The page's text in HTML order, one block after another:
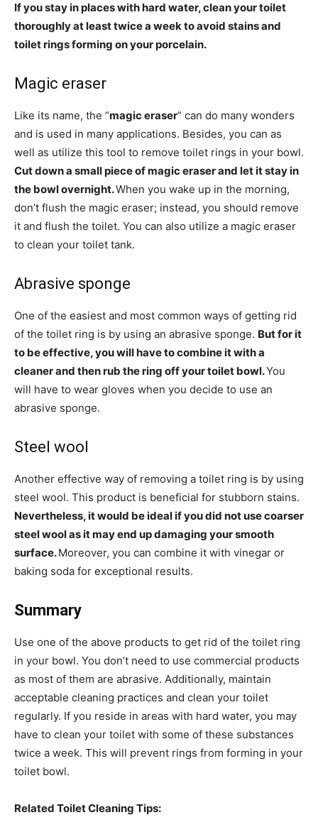
If you stay in places with hard water, clean your toilet
thoroughly at least twice a week to avoid stains and
toilet rings forming on your porcelain.
Magic eraser
Like its name, the “magic eraser” can do many wonders
and is used in many applications. Besides, you can as
well as utilize this tool to remove toilet rings in your bowl.
Cut down a small piece of magic eraser and let it stay in
the bowl overnight.When you wake up in the morning,
don’t flush the magic eraser; instead, you should remove
it and flush the toilet. You can also utilize a magic eraser
to clean your toilet tank.
Abrasive sponge
One of the easiest and most common ways of getting rid
of the toilet ring is by using an abrasive sponge. But for it
to be effective, you will have to combine it with a
cleaner and then rub the ring off your toilet bowl.You
will have to wear gloves when you decide to use an
abrasive sponge.
Steel wool
Another effective way of removing a toilet ring is by using
steel wool. This product is beneficial for stubborn stains.
Nevertheless, it would be ideal if you did not use coarser
steel wool as it may end up damaging your smooth
surface.Moreover, you can combine it with vinegar or
baking soda for exceptional results.
Summary
Use one of the above products to get rid of the toilet ring
in your bowl. You don’t need to use commercial products
as most of them are abrasive. Additionally, maintain
acceptable cleaning practices and clean your toilet
regularly. If you reside in areas with hard water, you may
have to clean your toilet with some of these substances
twice a week. This will prevent rings from forming in your
toilet bowl.
Related Toilet Cleaning Tips: